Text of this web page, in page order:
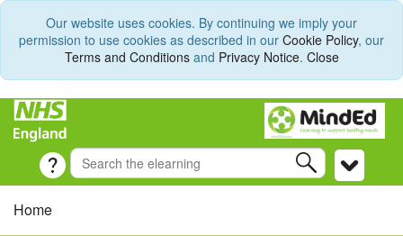
Our website uses cookies. By continuing we imply your
permission to use cookies as described in our Cookie Policy, our
Terms and Conditionsand Privacy Notice. Close
Home